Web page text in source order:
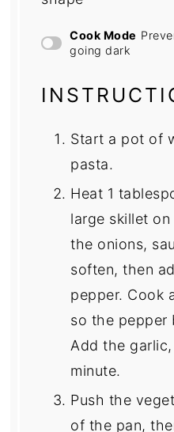
Cook Mode
going dark
Start a pot of
pasta.
Heat 1
large skillet
the onions,
soften, then
pepper. Cook
so the pepper
Add the
minute.
Push the
of the pan,